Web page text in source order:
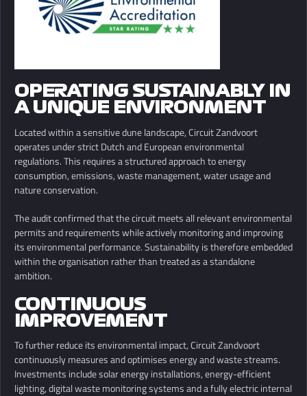
OPERATING SUSTAINABLY IN
A UNIQUE ENVIRONMENT
Located within a sensitive dune landscape, Circuit Zandvoort
operates under strict Dutch and European environmental
regulations. This requires a structured approach to energy
consumption, emissions, waste management, water usage and
nature conservation.
The audit confirmed that the circuit meets all relevant environmental
permits and requirements while actively monitoring and improving
its environmental performance. Sustainability is therefore embedded
within the organisation rather than treated as a standalone
ambition.
CONTINUOUS
IMPROVEMENT
To further reduce its environmental impact, Circuit Zandvoort
continuously measures and optimises energy and waste streams.
Investments include solar energy installations, energy-efficient
lighting, digital waste monitoring systems and a fully electric internal